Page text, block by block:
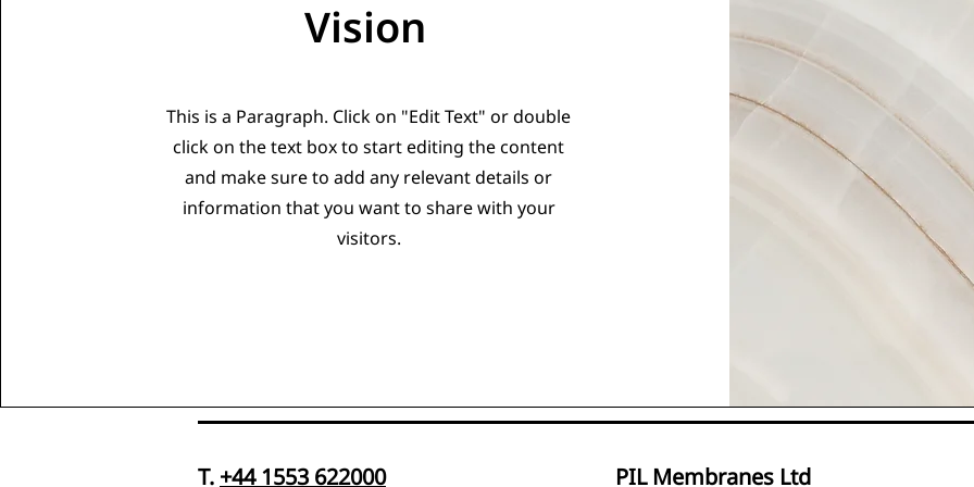
Vision
This is a Paragraph. Click on "Edit Text" or double
click on the text box to start editing the content
and make sure to add any relevant details or
information that you want to share with your
visitors.
T. +44 1553 622000 PIL Membranes Ltd